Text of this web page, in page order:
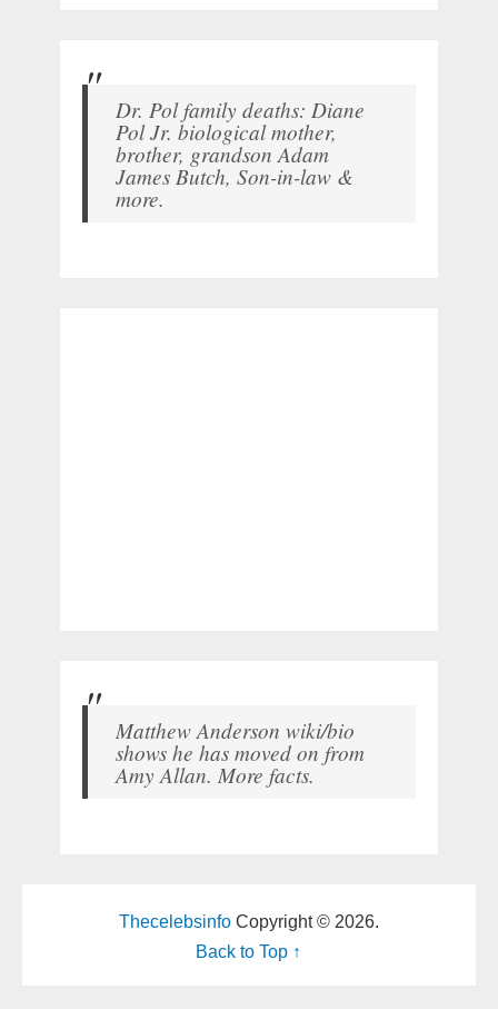
Dr. Pol family deaths: Diane
Pol Jr. biological mother,
brother, grandson Adam
James Butch, Son-in-law &
more.
Matthew Anderson wiki/bio
shows he has moved on from
Amy Allan. More facts.
ThecelebsinfoCopyright © 2026.
Back to Top ↑